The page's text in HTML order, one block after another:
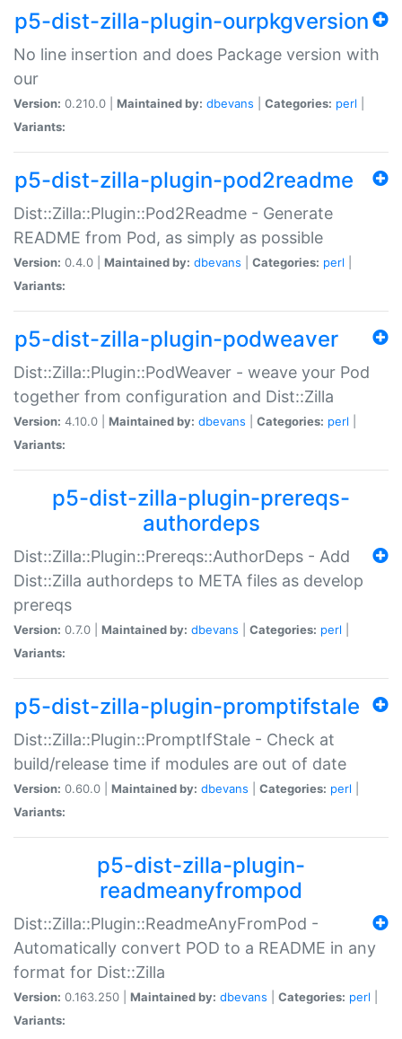
p5-dist-zilla-plugin-ourpkgversion
No line insertion and does Package version with
our
Version: 0.210.0 | Maintained by: dbevans Categories: perl
Variants:
p5-dist-zilla-plugin-pod2readme
Dist::Zilla::Plugin::Pod2Readme - Generate
README from Pod, as simply as possible
Version: 0.4.0 | Maintained by: dbevans Categories: perl
Variants:
p5-dist-zilla-plugin-podweaver
Dist::Zilla::Plugin::PodWeaver - weave your Pod
together from configuration and Dist::Zilla
Version: 4.10.0 | Maintained by: dbevans Categories: perl
Variants:
p5-dist-zilla-plugin-prereqs-
authordeps
Dist::Zilla::Plugin::Prereqs::AuthorDeps - Add
Dist::Zilla authordeps to META files as develop
prereqs
Version: 0.7.0 | Maintained by: dbevans Categories: perl
Variants:
p5-dist-zilla-plugin-promptifstale
Dist::Zilla::Plugin::PromptIfStale - Check at
build/release time if modules are out of date
Version: 0.60.0 | Maintained by: dbevans Categories: perl
Variants:
p5-dist-zilla-plugin-
readmeanyfrompod
Dist::Zilla::Plugin::ReadmeAnyFromPod -
Automatically convert POD to a README in any
format for Dist::Zilla
Version: 0.163.250 | Maintained by: dbevans Categories: perl
Variants: